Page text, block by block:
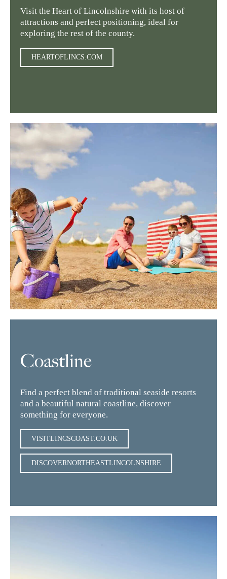
Visit the Heart of Lincolnshire with its host of
attractions and perfect positioning, ideal for
exploring the rest of the county.
HEARTOFLINCS.COM
Coastline
Find a perfect blend of traditional seaside resorts
and a beautiful natural coastline, discover
something for everyone.
VISITLINCSCOAST.CO.UK
DISCOVERNORTHEASTLINCOLNSHIRE